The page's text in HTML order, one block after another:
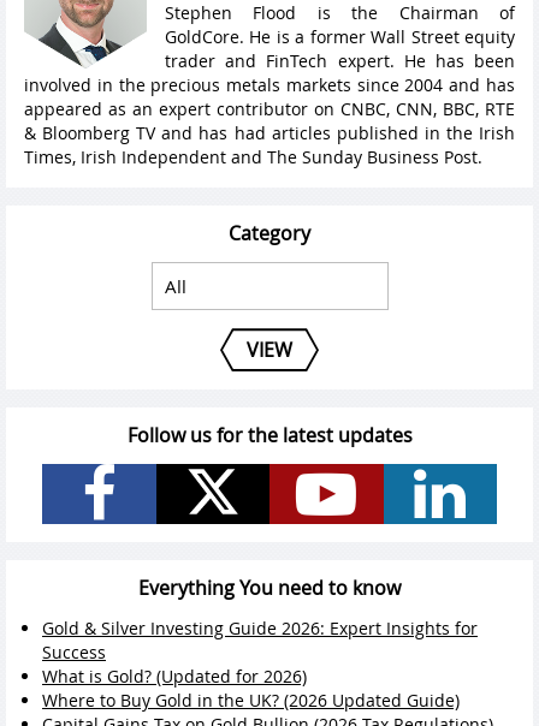
Stephen Flood is the Chairman of
GoldCore. He is a former Wall Street equity
trader and FinTech expert. He has been
involved in the precious metals markets since 2004 and has
appeared as an expert contributor on CNBC, CNN, BBC, RTE
& Bloomberg TV and has had articles published in the Irish
Times, Irish Independent and The Sunday Business Post.
Category
VIEW
Follow us for the latest updates
Everything You need to know
Gold & Silver Investing Guide 2026: Expert Insights for
Success
What is Gold? (Updated for 2026)
Where to Buy Gold in the UK? (2026 Updated Guide)